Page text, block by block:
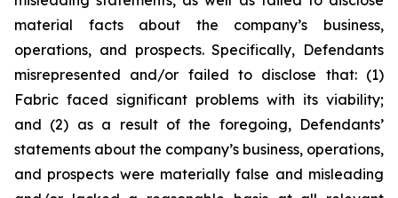
material facts about the company’s business,
operations, and prospects. Specifically, Defendants
misrepresented and/or failed to disclose that: (1)
Fabric faced significant problems with its viability;
and (2) as a result of the foregoing, Defendants’
statements about the company’s business, operations,
and prospects were materially false and misleading